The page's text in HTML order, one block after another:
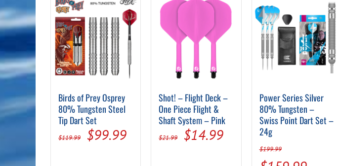
Birds of Prey Osprey
80% Tungsten Steel
Tip Dart Set
$119.99
Original
$99.99Current
Shot! – Flight Deck –
One Piece Flight &
Shaft System – Pink
$21.99
Original
$14.99Current
Power Series Silver
80% Tungsten –
Swiss Point Dart Set –
24g
$199.99